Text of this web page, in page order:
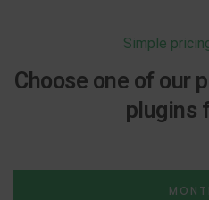
Simple
Choose one of our
plugins